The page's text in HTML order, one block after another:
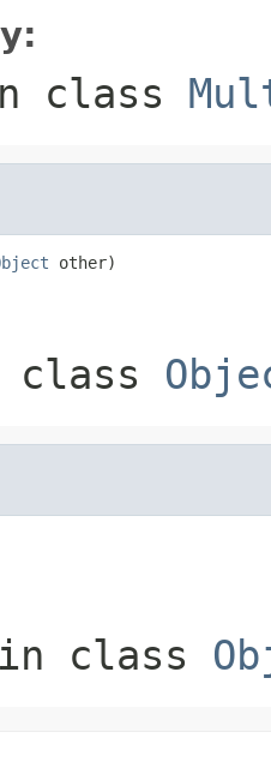
class
other)
class